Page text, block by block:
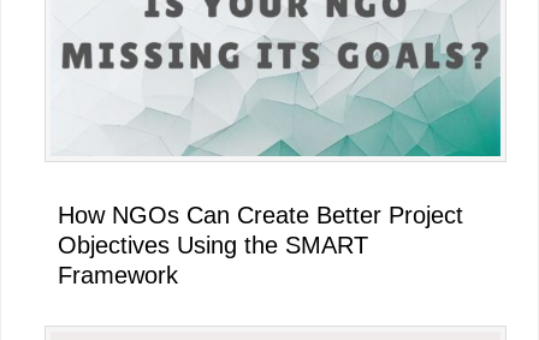
How NGOs Can Create Better Project
Objectives Using the SMART
Framework